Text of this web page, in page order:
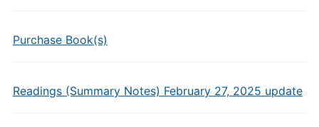
Purchase Book(s)
Readings (Summary Notes) February 27, 2025 update